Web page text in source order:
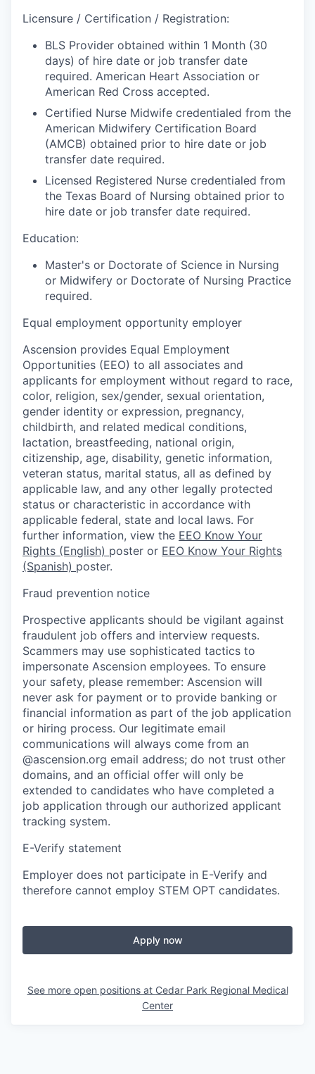
Licensure / Certification / Registration:
BLS Provider obtained within 1 Month (30
days) of hire date or job transfer date
required. American Heart Association or
American Red Cross accepted.
Certified Nurse Midwife credentialed from the
American Midwifery Certification Board
(AMCB) obtained prior to hire date or job
transfer date required.
Licensed Registered Nurse credentialed from
the Texas Board of Nursing obtained prior to
hire date or job transfer date required.
Education:
Master's or Doctorate of Science in Nursing
or Midwifery or Doctorate of Nursing Practice
required.
Equal employment opportunity employer
Ascension provides Equal Employment
Opportunities (EEO) to all associates and
applicants for employment without regard to race,
color, religion, sex/gender, sexual orientation,
gender identity or expression, pregnancy,
childbirth, and related medical conditions,
lactation, breastfeeding, national origin,
citizenship, age, disability, genetic information,
veteran status, marital status, all as defined by
applicable law, and any other legally protected
status or characteristic in accordance with
applicable federal, state and local laws. For
further information, view the EEO Know Your
Rights (English) poster or EEO Know Your Rights
(Spanish) poster.
Fraud prevention notice
Prospective applicants should be vigilant against
fraudulent job offers and interview requests.
Scammers may use sophisticated tactics to
impersonate Ascension employees. To ensure
your safety, please remember: Ascension will
never ask for payment or to provide banking or
financial information as part of the job application
or hiring process. Our legitimate email
communications will always come from an
@ascension.org email address; do not trust other
domains, and an official offer will only be
extended to candidates who have completed a
job application through our authorized applicant
tracking system.
E-Verify statement
Employer does not participate in E-Verify and
therefore cannot employ STEM OPT candidates.
Apply now
See more open positions at Cedar Park Regional Medical
Center